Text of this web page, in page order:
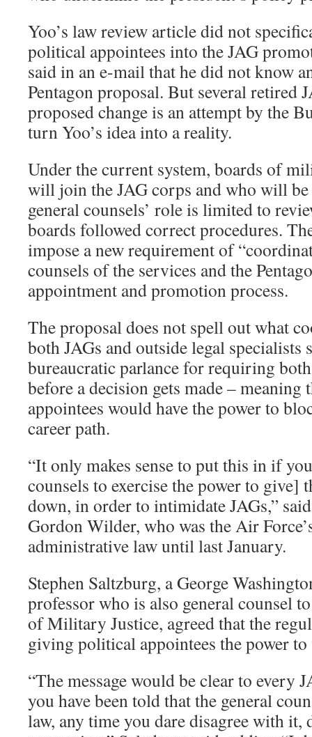
Yoo’s law review article did not
political appointees into the JAG
said in an e-mail that he did not know
Pentagon proposal. But several retired
proposed change is an attempt by the
turn Yoo’s idea into a reality.
Under the current system, boards of
will join the JAG corps and who will
general counsels’ role is limited to
boards followed correct procedures.
impose a new requirement of
counsels of the services and the
appointment and promotion process.
The proposal does not spell out what
both JAGs and outside legal specialists
bureaucratic parlance for requiring
before a decision gets made –
appointees would have the power to
career path.
“It only makes sense to put this in if
counsels to exercise the power to give]
down, in order to intimidate JAGs,”
Gordon Wilder, who was the Air
administrative law until last January.
Stephen Saltzburg, a George
professor who is also general counsel
of Military Justice, agreed that the
giving political appointees the power
“The message would be clear to every
you have been told that the general
law, any time you dare disagree with it,